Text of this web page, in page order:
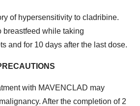
of hypersensitivity to cladribine.
breastfeed while taking
and for 10 days after the last dose.
with MAVENCLAD may
After the completion of 2